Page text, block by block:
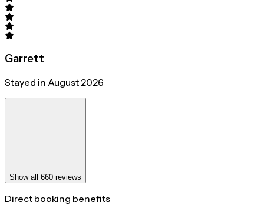
Garrett
Stayed in August 2026
Show all 660 reviews
Direct booking benefits